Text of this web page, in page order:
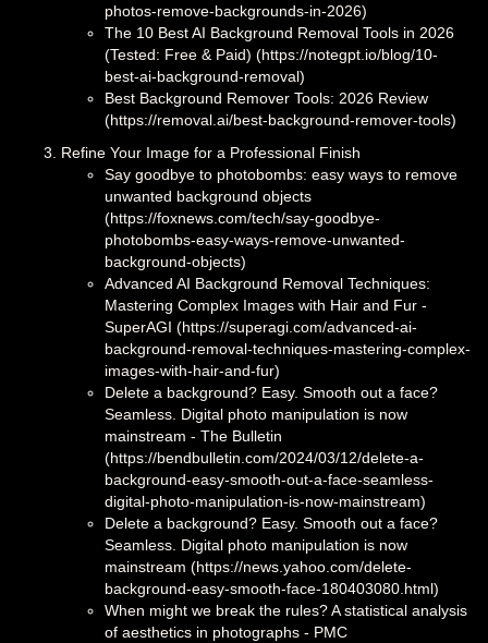
photos-remove-backgrounds-in-2026)
The 10 Best AI Background Removal Tools in 2026
(Tested: Free & Paid) (https://notegpt.io/blog/10-
best-ai-background-removal)
Best Background Remover Tools: 2026 Review
(https://removal.ai/best-background-remover-tools)
Refine Your Image for a Professional Finish
Say goodbye to photobombs: easy ways to remove
unwanted background objects
(https://foxnews.com/tech/say-goodbye-
photobombs-easy-ways-remove-unwanted-
background-objects)
Advanced AI Background Removal Techniques:
Mastering Complex Images with Hair and Fur -
SuperAGI (https://superagi.com/advanced-ai-
background-removal-techniques-mastering-complex-
images-with-hair-and-fur)
Delete a background? Easy. Smooth out a face?
Seamless. Digital photo manipulation is now
mainstream - The Bulletin
(https://bendbulletin.com/2024/03/12/delete-a-
background-easy-smooth-out-a-face-seamless-
digital-photo-manipulation-is-now-mainstream)
Delete a background? Easy. Smooth out a face?
Seamless. Digital photo manipulation is now
mainstream (https://news.yahoo.com/delete-
background-easy-smooth-face-180403080.html)
When might we break the rules? A statistical analysis
of aesthetics in photographs - PMC